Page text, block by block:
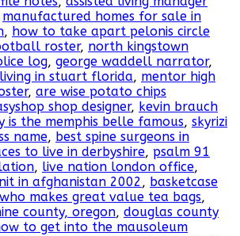
manufactured homes for sale in
, how to take apart pelonis circle
roster, north kingstown
log, george waddell narrator,
in stuart florida, mentor high
, are wise potato chips
shop designer, kevin brauch
is the memphis belle famous, skyrizi
name, best spine surgeons in
to live in derbyshire, psalm 91
, live nation london office,
in afghanistan 2002 , basketcase
who makes great value tea bags,
county, oregon, douglas county
to get into the mausoleum